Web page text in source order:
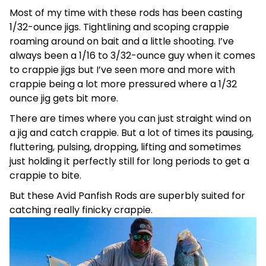
Most of my time with these rods has been casting
1/32-ounce jigs. Tightlining and scoping crappie
roaming around on bait and a little shooting. I’ve
always been a 1/16 to 3/32-ounce guy when it comes
to crappie jigs but I’ve seen more and more with
crappie being a lot more pressured where a 1/32
ounce jig gets bit more.
There are times where you can just straight wind on
a jig and catch crappie. But a lot of times its pausing,
fluttering, pulsing, dropping, lifting and sometimes
just holding it perfectly still for long periods to get a
crappie to bite.
But these Avid Panfish Rods are superbly suited for
catching really finicky crappie.